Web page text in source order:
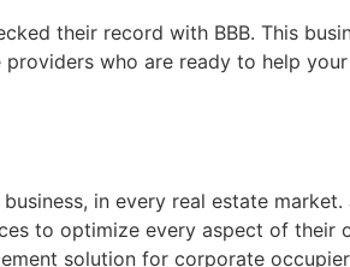
their record with BBB. This
who are ready to help
in every real estate
to optimize every aspect of their
solution for corporate